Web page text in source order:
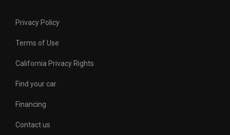
Privacy Policy
Terms of Use
California Privacy Rights
Find your car
Financing
Contact us